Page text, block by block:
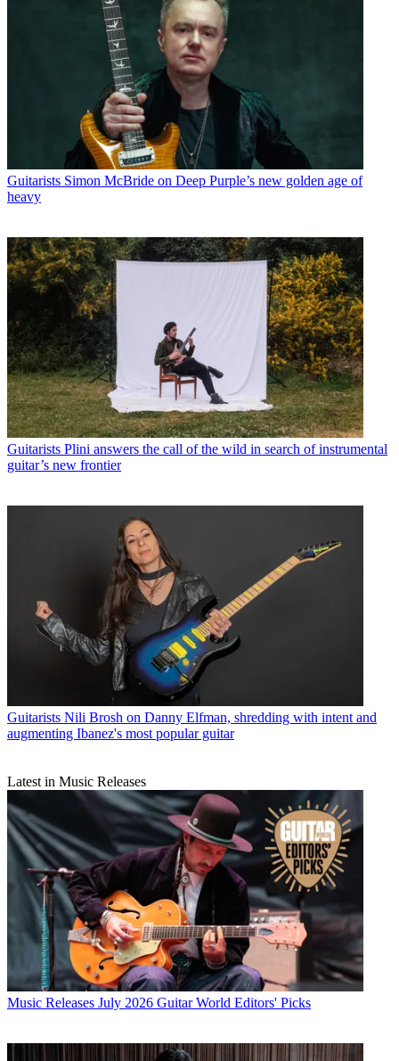
Guitarists Simon McBride on Deep Purple’s new golden age of
heavy
Guitarists Plini answers the call of the wild in search of instrumental
guitar’s new frontier
Guitarists Nili Brosh on Danny Elfman, shredding with intent and
augmenting Ibanez's most popular guitar
Latest in Music Releases
Music Releases July 2026 Guitar World Editors' Picks